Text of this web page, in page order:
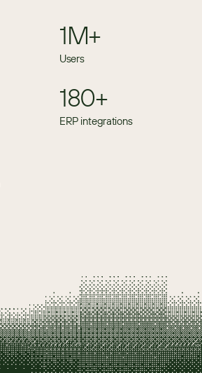
1M+
Users
180+
ERP integrations